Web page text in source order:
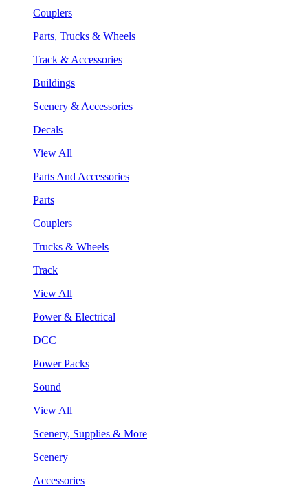
Couplers
Parts, Trucks & Wheels
Track & Accessories
Buildings
Scenery & Accessories
Decals
View All
Parts And Accessories
Parts
Couplers
Trucks & Wheels
Track
View All
Power & Electrical
DCC
Power Packs
Sound
View All
Scenery, Supplies & More
Scenery
Accessories